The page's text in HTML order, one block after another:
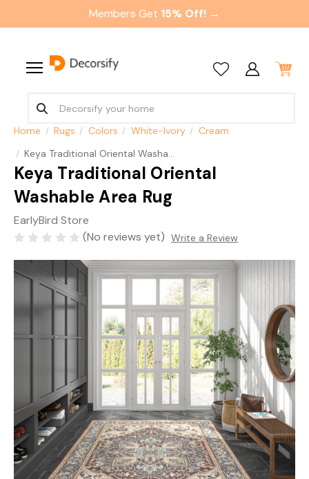
Members Get 15% Off! →
Home Rugs Colors White-Ivory
Cream
Keya Traditional Oriental Washable Area Rug
Keya Traditional Oriental
Washable Area Rug
EarlyBird Store
(No reviews yet) Write a Review